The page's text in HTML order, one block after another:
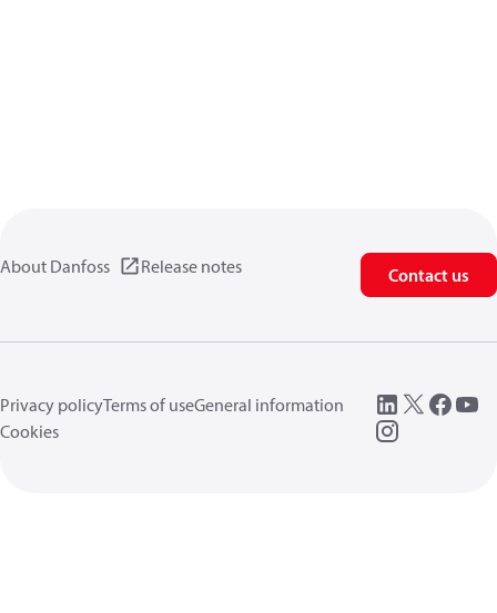
About Danfoss Release notes Contact us
Privacy policyTerms of useGeneral information
Cookies